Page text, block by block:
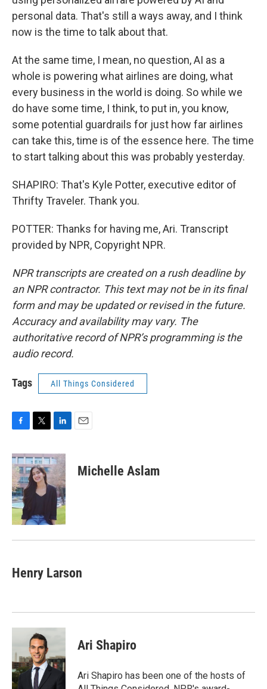
personal data. That's still a ways away, and I think
now is the time to talk about that.
At the same time, I mean, no question, AI as a
whole is powering what airlines are doing, what
every business in the world is doing. So while we
do have some time, I think, to put in, you know,
some potential guardrails for just how far airlines
can take this, time is of the essence here. The time
to start talking about this was probably yesterday.
SHAPIRO: That's Kyle Potter, executive editor of
Thrifty Traveler. Thank you.
POTTER: Thanks for having me, Ari. Transcript
provided by NPR, Copyright NPR.
NPR transcripts are created on a rush deadline by
an NPR contractor. This text may not be in its final
form and may be updated or revised in the future.
Accuracy and availability may vary. The
authoritative record of NPR’s programming is the
audio record.
Tags All Things Considered
c
e
b
o
o
k
i
t
t
e
n
k
e
d
n
Michelle Aslam
Henry Larson
Ari Shapiro
Ari Shapiro has been one of the hosts of